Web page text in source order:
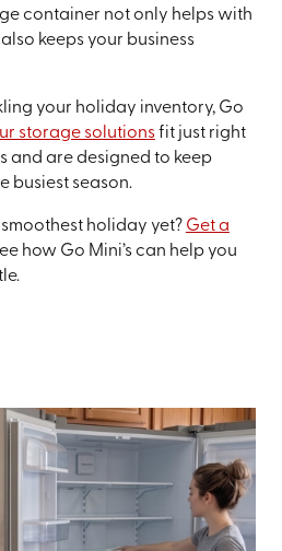
container not only helps with
keeps your business
your holiday inventory, Go
storage solutionsfit just right
and are designed to keep
busiest season.
holiday yet? Get a
how Go Mini’s can help you